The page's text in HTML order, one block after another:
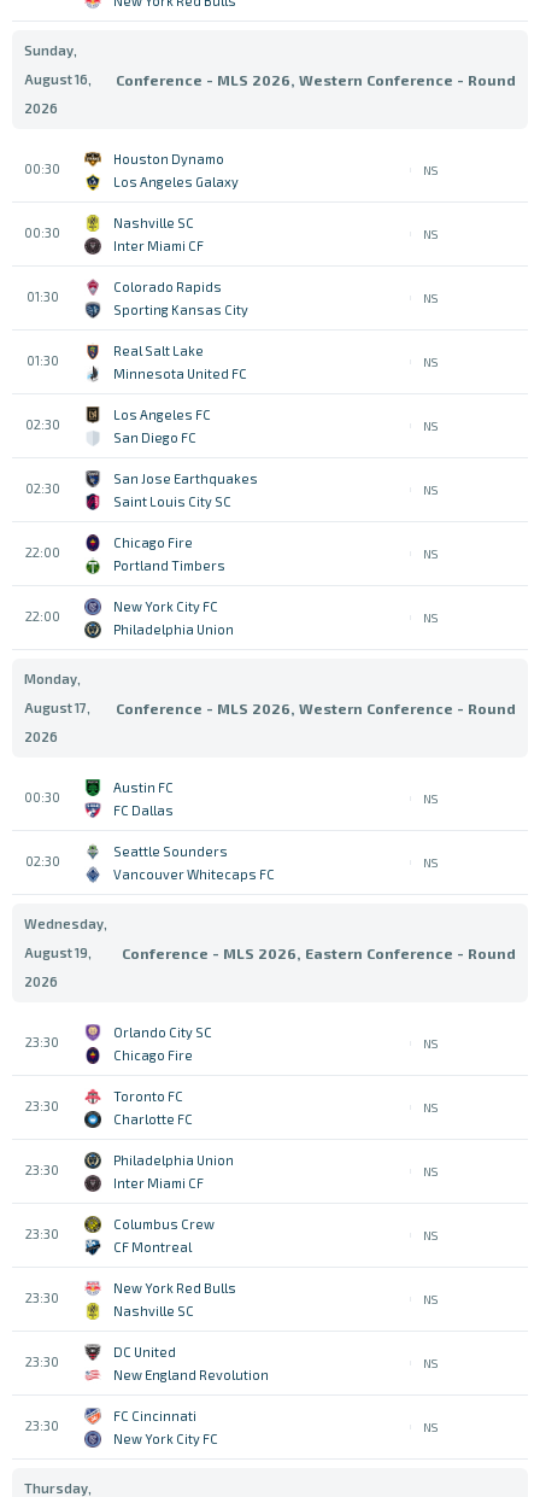
Sunday,
August 16,
2026
Conference - MLS 2026, Western Conference - Round
00:30
Houston Dynamo
Los Angeles Galaxy
NS
00:30
Nashville SC
Inter Miami CF
NS
01:30
Colorado Rapids
Sporting Kansas City
NS
01:30
Real Salt Lake
Minnesota United FC
NS
02:30
Los Angeles FC
San Diego FC
NS
02:30
San Jose Earthquakes
Saint Louis City SC
NS
22:00
Chicago Fire
Portland Timbers
NS
22:00
New York City FC
Philadelphia Union
NS
Monday,
August 17,
2026
Conference - MLS 2026, Western Conference - Round
00:30
Austin FC
FC Dallas
NS
02:30
Seattle Sounders
Vancouver Whitecaps FC
NS
Wednesday,
August 19,
2026
Conference - MLS 2026, Eastern Conference - Round
23:30
Orlando City SC
Chicago Fire
NS
23:30
Toronto FC
Charlotte FC
NS
23:30
Philadelphia Union
Inter Miami CF
NS
23:30
Columbus Crew
CF Montreal
NS
23:30
New York Red Bulls
Nashville SC
NS
23:30
DC United
New England Revolution
NS
23:30
FC Cincinnati
New York City FC
NS
Thursday,